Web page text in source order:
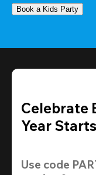
Book a Kids Party
Celebrate
Year Starts
Use code